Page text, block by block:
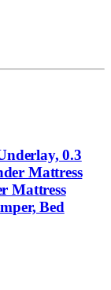
0.3
Mattress
Mattress
Bed